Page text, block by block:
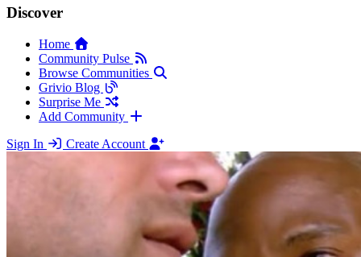
Discover
Home
Community Pulse
Browse Communities
Grivio Blog
Surprise Me
Add Community
Sign In
Create Account